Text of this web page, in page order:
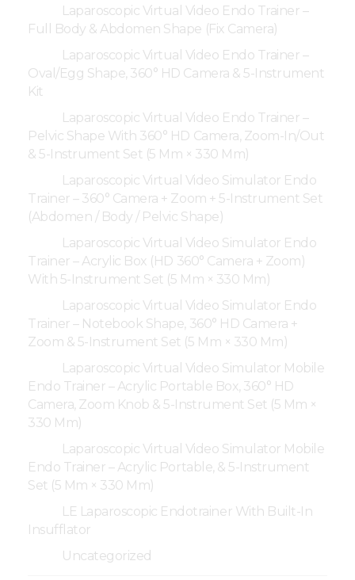
Laparoscopic Virtual Video Endo Trainer –
Full Body & Abdomen Shape (Fix Camera)
Laparoscopic Virtual Video Endo Trainer –
Oval/Egg Shape, 360° HD Camera & 5-Instrument
Kit
Laparoscopic Virtual Video Endo Trainer –
Pelvic Shape With 360° HD Camera, Zoom-In/Out
& 5-Instrument Set (5 Mm × 330 Mm)
Laparoscopic Virtual Video Simulator Endo
Trainer – 360° Camera + Zoom + 5-Instrument Set
(Abdomen / Body / Pelvic Shape)
Laparoscopic Virtual Video Simulator Endo
Trainer – Acrylic Box (HD 360° Camera + Zoom)
With 5-Instrument Set (5 Mm × 330 Mm)
Laparoscopic Virtual Video Simulator Endo
Trainer – Notebook Shape, 360° HD Camera +
Zoom & 5-Instrument Set (5 Mm × 330 Mm)
Laparoscopic Virtual Video Simulator Mobile
Endo Trainer – Acrylic Portable Box, 360° HD
Camera, Zoom Knob & 5-Instrument Set (5 Mm ×
330 Mm)
Laparoscopic Virtual Video Simulator Mobile
Endo Trainer – Acrylic Portable, & 5-Instrument
Set (5 Mm × 330 Mm)
LE Laparoscopic Endotrainer With Built-In
Insufflator
Uncategorized